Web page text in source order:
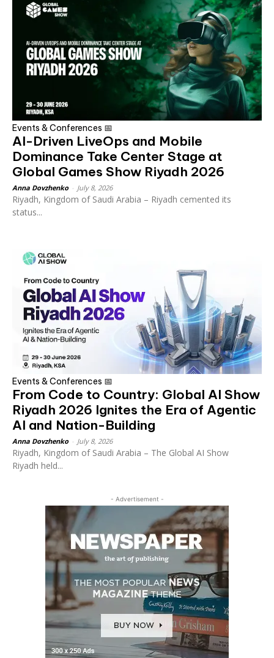
Events & Conferences 📅
AI-Driven LiveOps and Mobile
Dominance Take Center Stage at
Global Games Show Riyadh 2026
Anna Dovzhenko July 8, 2026
Riyadh, Kingdom of Saudi Arabia – Riyadh cemented its
status...
Events & Conferences 📅
From Code to Country: Global AI Show
Riyadh 2026 Ignites the Era of Agentic
AI and Nation-Building
Anna Dovzhenko July 8, 2026
Riyadh, Kingdom of Saudi Arabia – The Global AI Show
Riyadh held...
- Advertisement -